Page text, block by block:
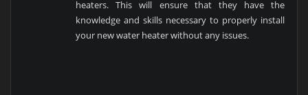
heaters. This will ensure that they have the
knowledge and skills necessary to properly install
your new water heater without any issues.